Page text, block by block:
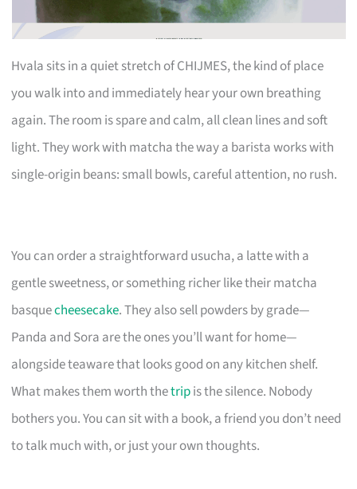
Hvala sits in a quiet stretch of CHIJMES, the kind of place
you walk into and immediately hear your own breathing
again. The room is spare and calm, all clean lines and soft
light. They work with matcha the way a barista works with
single-origin beans: small bowls, careful attention, no rush.
You can order a straightforward usucha, a latte with a
gentle sweetness, or something richer like their matcha
basquecheesecake. They also sell powders by grade—
Panda and Sora are the ones you’ll want for home—
alongside teaware that looks good on any kitchen shelf.
What makes them worth thetripis the silence. Nobody
bothers you. You can sit with a book, a friend you don’t need
to talk much with, or just your own thoughts.